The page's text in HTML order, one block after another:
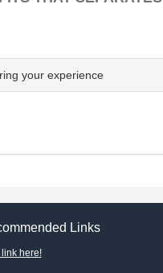
your experience
Links
link here!